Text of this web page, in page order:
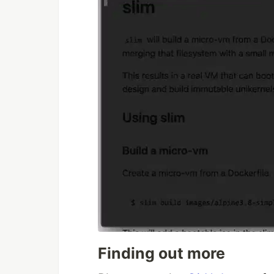
Finding out more